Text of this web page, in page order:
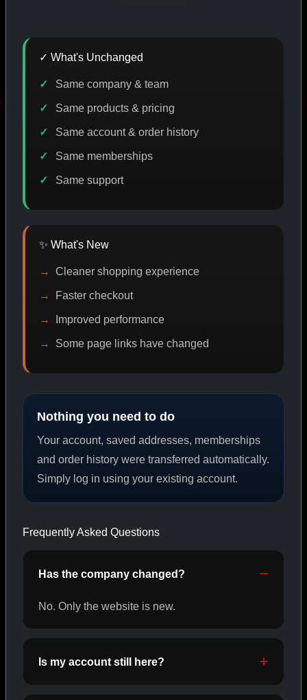
YEARS ONLINE
PROMO BUY MORE SAVE MORE
CAT/01
PEPTIDES
ORALS
SHOP ORALS →
✓ What's Unchanged
Same company & team
Same products & pricing
Same account & order history
Same memberships
Same support
✨ What's New
Cleaner shopping experience
Faster checkout
Improved performance
Some page links have changed
Nothing you need to do
Your account, saved addresses, memberships
and order history were transferred automatically.
Simply log in using your existing account.
Frequently Asked Questions
Has the company changed?
No. Only the website is new.
Is my account still here?